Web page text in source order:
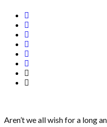
Aren’t we all wish for a long